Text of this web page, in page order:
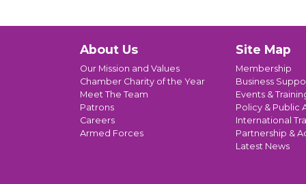
About Us
Our Mission and Values
Chamber Charity of the Year
Meet The Team
Patrons
Careers
Armed Forces
Site Map
Membership
Business
Events &
Policy & Public
International
Partnership &
Latest News